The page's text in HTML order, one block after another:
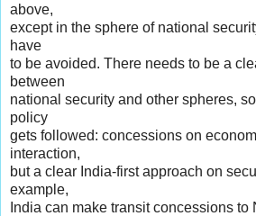
above,
except in the sphere of national
have
to be avoided. There needs to be a
between
national security and other spheres,
policy
gets followed: concessions on
interaction,
but a clear India-first approach on
example,
India can make transit concessions to